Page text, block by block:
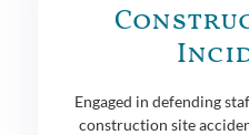
Engaged in defending
construction site